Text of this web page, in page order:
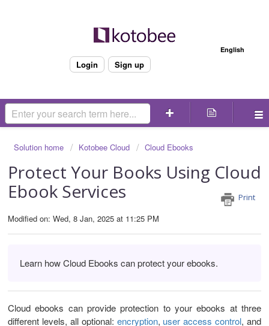
English
Login Sign up
Solution home Kotobee Cloud Cloud Ebooks
Protect Your Books Using Cloud
Ebook Services
Print
Modified on: Wed, 8 Jan, 2025 at 11:25 PM
Learn how Cloud Ebooks can protect your ebooks.
Cloud ebooks can provide protection to your ebooks at three
different levels, all optional: encryption, user access control, and